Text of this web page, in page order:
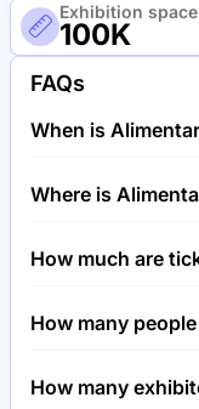
Exhibition space
100K
FAQs
When is
March 2026 and
Where is
Gran Via
How much are
How many
Alimentaria 2026.
How many